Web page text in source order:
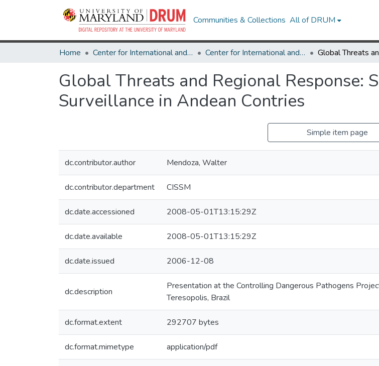
Communities & Collections All of DRUM
Home Center for International and Security Studies at Maryland Center for International and Security Studies at Maryland Research Works
Global Threats and Regional Response:
Surveillance in Andean Contries
Simple item page
dc.contributor.author Mendoza, Walter
dc.contributor.department CISSM
dc.date.accessioned 2008-05-01T13:15:29Z
dc.date.available 2008-05-01T13:15:29Z
dc.date.issued 2006-12-08
dc.description
Presentation at the Controlling Dangerous Pathogens
Teresopolis, Brazil
dc.format.extent 292707 bytes
dc.format.mimetype application/pdf